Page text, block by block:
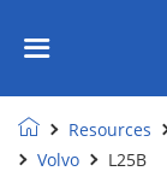
Resources
Volvo
L25B